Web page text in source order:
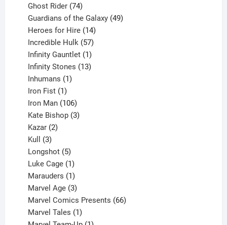
products
Ghost Rider 74
products
Guardians of the Galaxy 49
Heroes for Hire 14
products
Incredible Hulk 57
products
Infinity Gauntlet 1
product
Infinity Stones 13
Inhumans 1
Iron Fist 1
product
Iron Man 106
products
Kate Bishop 3
Kazar 2
Kull 3
products
Longshot 5
products
Luke Cage 1
product
Marauders 1
product
Marvel Age 3
products
Marvel Comics Presents 66
Marvel Tales 1